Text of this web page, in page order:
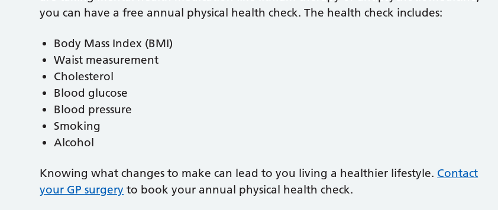
you can have a free annual physical health check. The health check includes:
Body Mass Index (BMI)
Waist measurement
Cholesterol
Blood glucose
Blood pressure
Smoking
Alcohol
Knowing what changes to make can lead to you living a healthier lifestyle. Contact
your GP surgery to book your annual physical health check.